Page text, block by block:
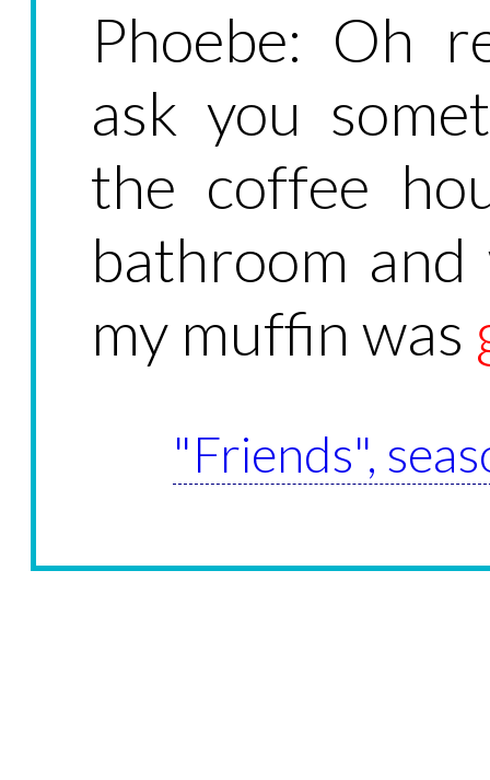
Phoebe: Oh
ask you
the coffee
bathroom and
my muffin was
"Friends",